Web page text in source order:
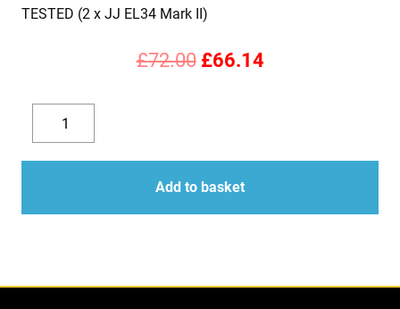
TESTED (2 x JJ EL34 Mark II)
£72.00 Original
£72.00.
£66.14Current
£66.14.
Decrease
quantity
EL34
Mark
II
(Tubes)
Pair
quantity
Add to basket